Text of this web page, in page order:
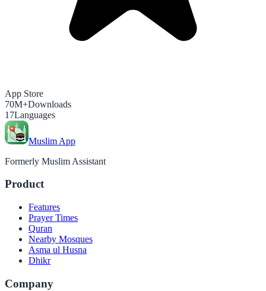
App Store
70M+Downloads
17Languages
Muslim App
Formerly Muslim Assistant
Product
Features
Prayer Times
Quran
Nearby Mosques
Asma ul Husna
Dhikr
Company